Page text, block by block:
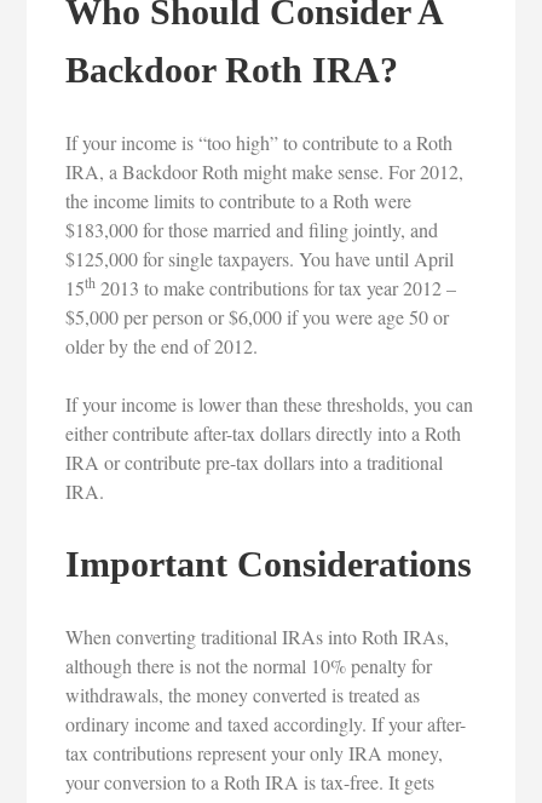
Who Should Consider A
Backdoor Roth IRA?
If your income is “too high” to contribute to a Roth
IRA, a Backdoor Roth might make sense. For 2012,
the income limits to contribute to a Roth were
$183,000 for those married and filing jointly, and
$125,000 for single taxpayers. You have until April
15th 2013 to make contributions for tax year 2012 –
$5,000 per person or $6,000 if you were age 50 or
older by the end of 2012.
If your income is lower than these thresholds, you can
either contribute after-tax dollars directly into a Roth
IRA or contribute pre-tax dollars into a traditional
IRA.
Important Considerations
When converting traditional IRAs into Roth IRAs,
although there is not the normal 10% penalty for
withdrawals, the money converted is treated as
ordinary income and taxed accordingly. If your after-
tax contributions represent your only IRA money,
your conversion to a Roth IRA is tax-free. It gets